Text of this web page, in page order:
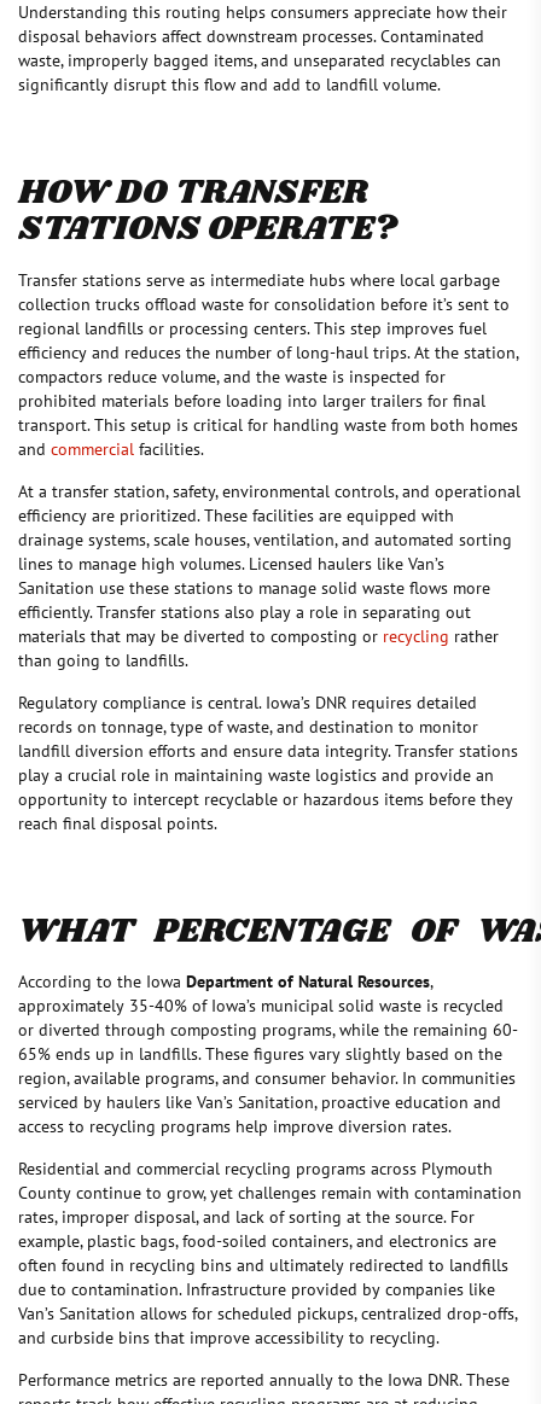
Understanding this routing helps consumers appreciate how their
disposal behaviors affect downstream processes. Contaminated
waste, improperly bagged items, and unseparated recyclables can
significantly disrupt this flow and add to landfill volume.
HOW DO TRANSFER
STATIONS OPERATE?
Transfer stations serve as intermediate hubs where local garbage
collection trucks offload waste for consolidation before it’s sent to
regional landfills or processing centers. This step improves fuel
efficiency and reduces the number of long-haul trips. At the station,
compactors reduce volume, and the waste is inspected for
prohibited materials before loading into larger trailers for final
transport. This setup is critical for handling waste from both homes
and commercial facilities.
At a transfer station, safety, environmental controls, and operational
efficiency are prioritized. These facilities are equipped with
drainage systems, scale houses, ventilation, and automated sorting
lines to manage high volumes. Licensed haulers like Van’s
Sanitation use these stations to manage solid waste flows more
efficiently. Transfer stations also play a role in separating out
materials that may be diverted to composting or recycling rather
than going to landfills.
Regulatory compliance is central. Iowa’s DNR requires detailed
records on tonnage, type of waste, and destination to monitor
landfill diversion efforts and ensure data integrity. Transfer stations
play a crucial role in maintaining waste logistics and provide an
opportunity to intercept recyclable or hazardous items before they
reach final disposal points.
WHAT PERCENTAGE OF
According to the Iowa Department of Natural Resources,
approximately 35-40% of Iowa’s municipal solid waste is recycled
or diverted through composting programs, while the remaining 60-
65% ends up in landfills. These figures vary slightly based on the
region, available programs, and consumer behavior. In communities
serviced by haulers like Van’s Sanitation, proactive education and
access to recycling programs help improve diversion rates.
Residential and commercial recycling programs across Plymouth
County continue to grow, yet challenges remain with contamination
rates, improper disposal, and lack of sorting at the source. For
example, plastic bags, food-soiled containers, and electronics are
often found in recycling bins and ultimately redirected to landfills
due to contamination. Infrastructure provided by companies like
Van’s Sanitation allows for scheduled pickups, centralized drop-offs,
and curbside bins that improve accessibility to recycling.
Performance metrics are reported annually to the Iowa DNR. These